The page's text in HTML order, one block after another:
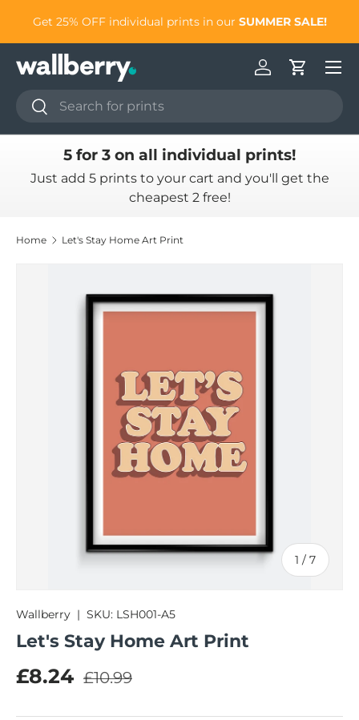
Skip to content
Get 25% OFF individual prints in our SUMMER SALE!
Search
Search
Log inCart
5 for 3 on all individual prints!
Just add 5 prints to your cart and you'll get the
cheapest 2 free!
Home Let's Stay Home Art Print
Skip to product information
1 / of
7
Wallberry | SKU: LSH001-A5
Let's Stay Home Art Print
Sale price
£8.24 Regular price
£10.99